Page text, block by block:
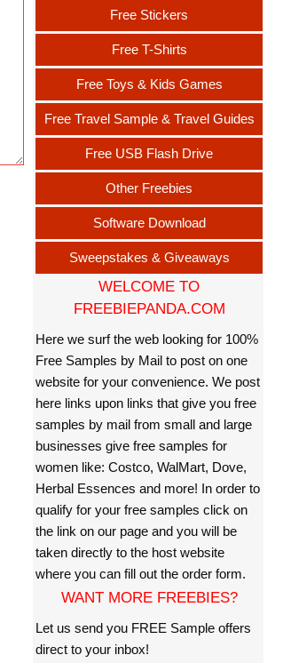
Free Stickers
Free T-Shirts
Free Toys & Kids Games
Free Travel Sample & Travel Guides
Free USB Flash Drive
Other Freebies
Software Download
Sweepstakes & Giveaways
WELCOME TO
FREEBIEPANDA.COM
Here we surf the web looking for 100%
Free Samples by Mail to post on one
website for your convenience. We post
here links upon links that give you free
samples by mail from small and large
businesses give free samples for
women like: Costco, WalMart, Dove,
Herbal Essences and more! In order to
qualify for your free samples click on
the link on our page and you will be
taken directly to the host website
where you can fill out the order form.
WANT MORE FREEBIES?
Let us send you FREE Sample offers
direct to your inbox!